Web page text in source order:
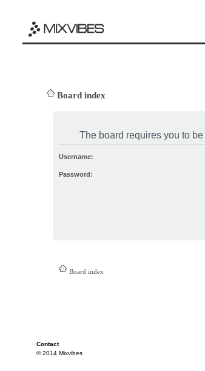
Board index
The board requires you to
Username:
Password:
Board index
Contact
© 2014 Mixvibes